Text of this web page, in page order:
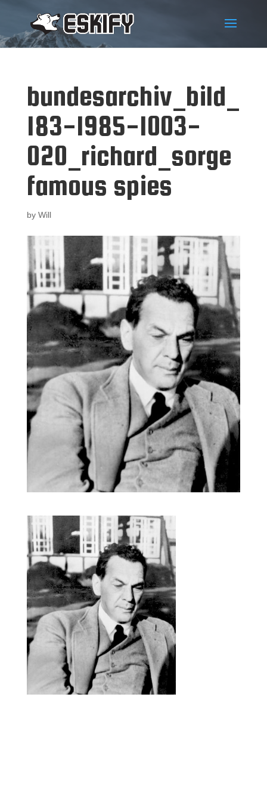
bundesarchiv_bild_
183-1985-1003-
020_richard_sorge
famous spies
by Will